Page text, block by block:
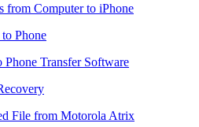
from Computer to iPhone
Transfer Software
File from Motorola Atrix